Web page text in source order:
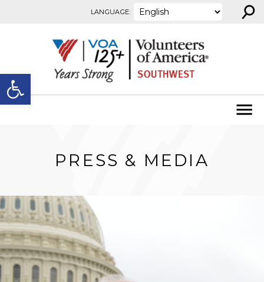
Open toolbar
LANGUAGE: ⚲
PRESS & MEDIA